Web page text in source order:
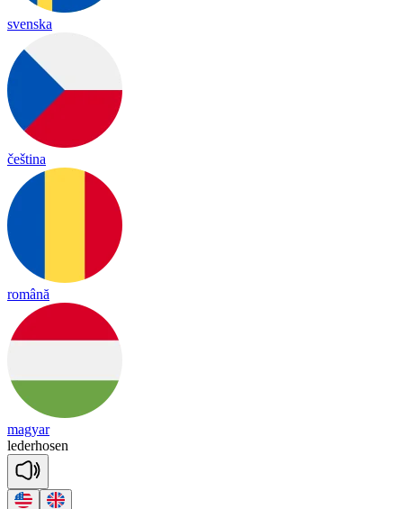
svenska
čeština
română
magyar
lederhosen